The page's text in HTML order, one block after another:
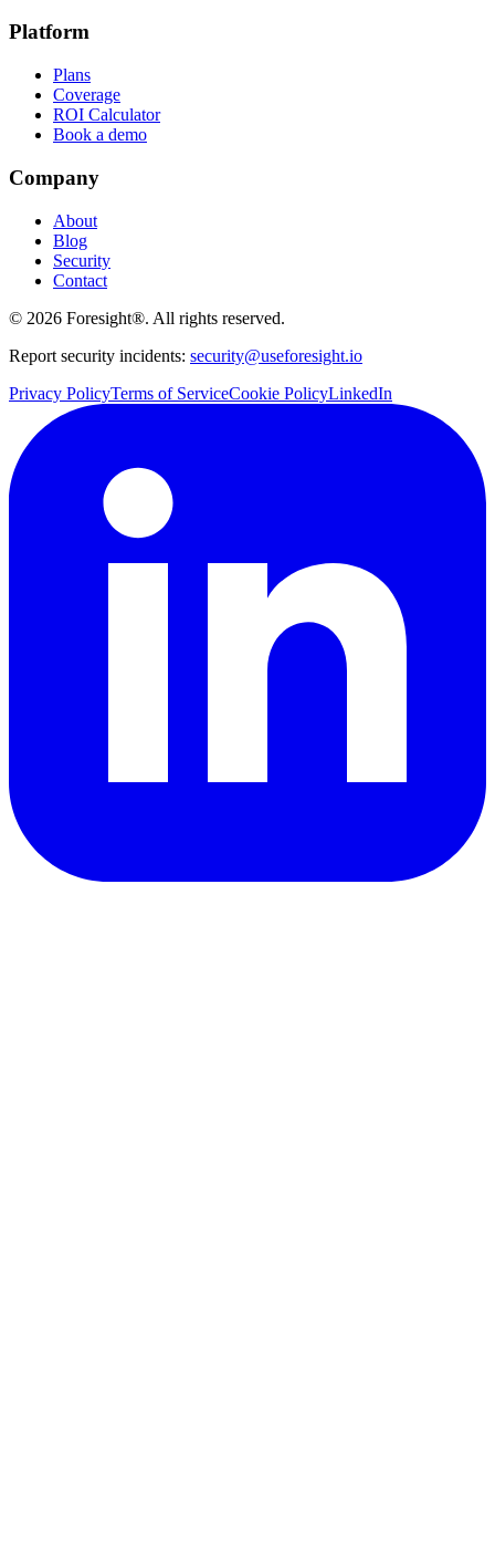
Platform
Plans
Coverage
ROI Calculator
Book a demo
Company
About
Blog
Security
Contact
© 2026 Foresight®. All rights reserved.
Report security incidents: security@useforesight.io
Privacy PolicyTerms of ServiceCookie PolicyLinkedIn